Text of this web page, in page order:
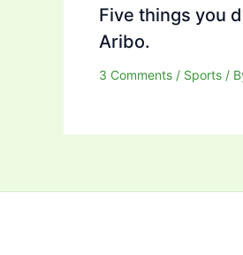
Five things you
Aribo.
3 Comments / Sports /